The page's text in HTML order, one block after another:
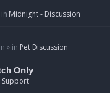
Midnight - Discussion
» in Pet Discussion
Only
Support